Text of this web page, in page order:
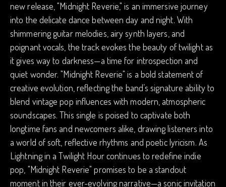
new release, "Midnight Reverie," is an immersive journey
into the delicate dance between day and night. With
shimmering guitar melodies, airy synth layers, and
poignant vocals, the track evokes the beauty of twilight as
it gives way to darkness—a time for introspection and
quiet wonder. "Midnight Reverie" is a bold statement of
creative evolution, reflecting the band’s signature ability to
blend vintage pop influences with modern, atmospheric
soundscapes. This single is poised to captivate both
longtime fans and newcomers alike, drawing listeners into
a world of soft, reflective rhythms and poetic lyricism. As
Lightning in a Twilight Hour continues to redefine indie
pop, "Midnight Reverie" promises to be a standout
moment in their ever-evolving narrative—a sonic invitation